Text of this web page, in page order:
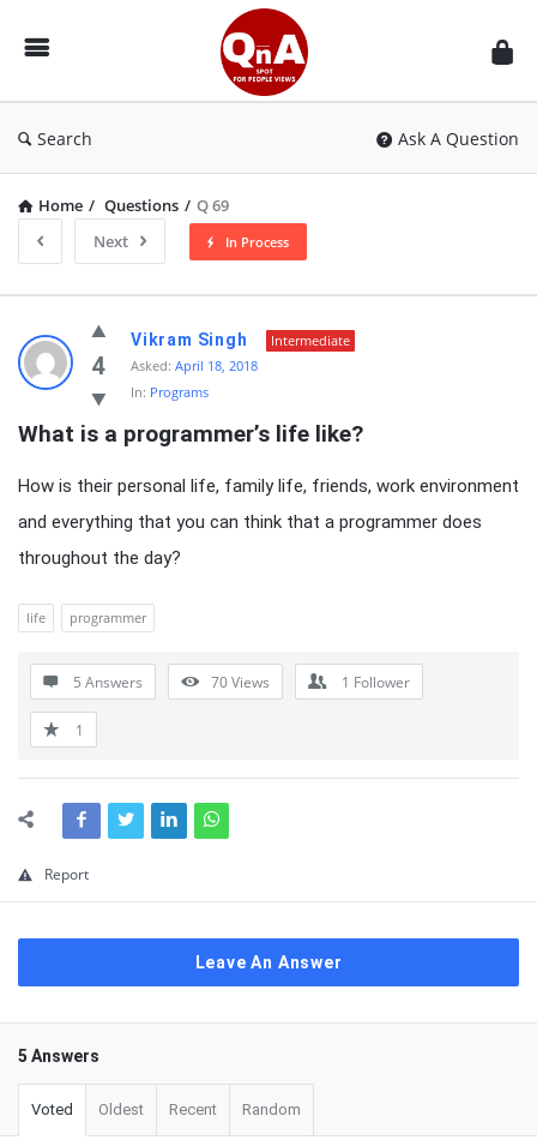
QnAspot
Search Ask A Question
Home / Questions / Q 69
Next
In Process
QnAspot
Latest
Questions
4
Vikram Singh
Intermediate
Asked: April 18, 2018
In: Programs
What is a programmer’s life like?
How is their personal life, family life, friends, work environment
and everything that you can think that a programmer does
throughout the day?
life programmer
5 Answers 70Views 1 Follower
1
Report
Leave An Answer
5 Answers
Voted Oldest Recent Random